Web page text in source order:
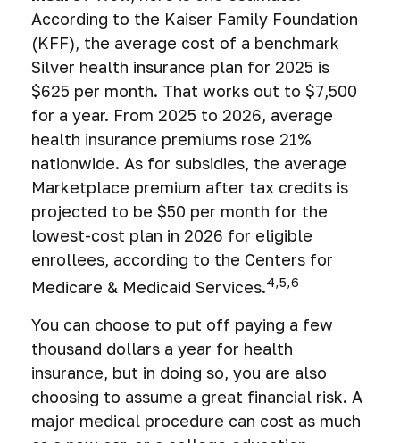
According to the Kaiser Family Foundation
(KFF), the average cost of a benchmark
Silver health insurance plan for 2025 is
$625 per month. That works out to $7,500
for a year. From 2025 to 2026, average
health insurance premiums rose 21%
nationwide. As for subsidies, the average
Marketplace premium after tax credits is
projected to be $50 per month for the
lowest-cost plan in 2026 for eligible
enrollees, according to the Centers for
Medicare & Medicaid Services.4,5,6
You can choose to put off paying a few
thousand dollars a year for health
insurance, but in doing so, you are also
choosing to assume a great financial risk. A
major medical procedure can cost as much